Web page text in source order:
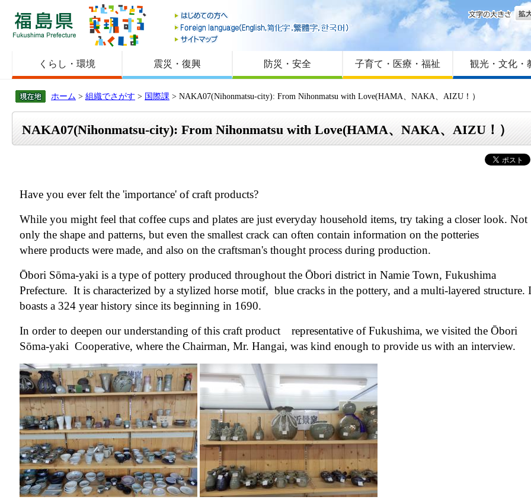
福島県
はじめての方へ
Foreign language
サイトマップ
文字
くらし・環境 震災・復興 防災・安全 子育て・医療・福祉 観光・文化・
ホーム > 組織でさがす > 国際課 > NAKA07(Nihonmatsu-city): From Nihonmatsu with Love(HAMA、NAKA、AIZU！）
NAKA07(Nihonmatsu-city): From Nihonmatsu with Love(HAMA、NAKA、AIZU！）
Have you ever felt the 'importance' of craft products?
While you might feel that coffee cups and plates are just everyday household items, try taking a closer look. Not
only the shape and patterns, but even the smallest crack can often contain information on the potteries
where products were made, and also on the craftsman's thought process during production.
Ōbori Sōma-yaki is a type of pottery produced throughout the Ōbori district in Namie Town, Fukushima
Prefecture. It is characterized by a stylized horse motif, blue cracks in the pottery, and a multi-layered structure.
boasts a 324 year history since its beginning in 1690.
In order to deepen our understanding of this craft product representative of Fukushima, we visited the Ōbori
Sōma-yaki Cooperative, where the Chairman, Mr. Hangai, was kind enough to provide us with an interview.